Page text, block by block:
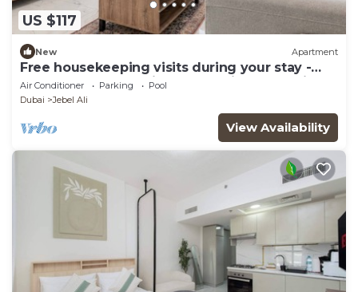
US $117
New Apartment
Free housekeeping visits during your stay -
StayShort - Jebel Ali Sleeps 2 with a Beautiful
Swimming Pool!
Air Conditioner Parking
Pool
Dubai
Jebel Ali
View Availability